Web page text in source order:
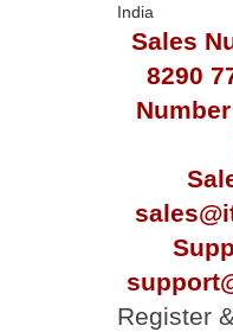
India
Sales
8290
Register